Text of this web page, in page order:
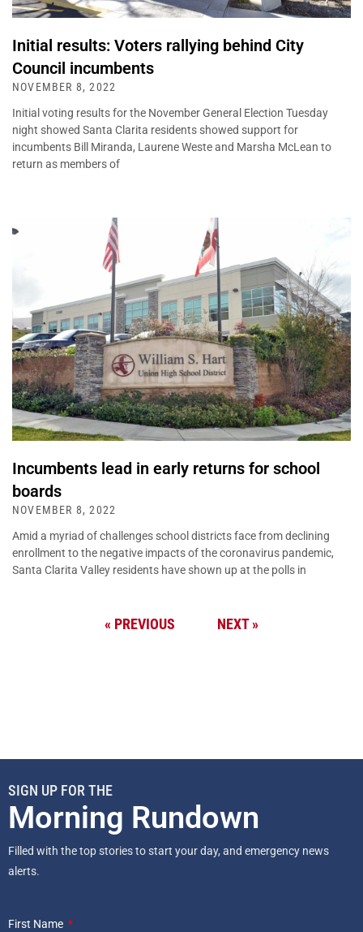
Initial results: Voters rallying behind City
Council incumbents
NOVEMBER 8, 2022
Initial voting results for the November General Election Tuesday
night showed Santa Clarita residents showed support for
incumbents Bill Miranda, Laurene Weste and Marsha McLean to
return as members of
Incumbents lead in early returns for school
boards
NOVEMBER 8, 2022
Amid a myriad of challenges school districts face from declining
enrollment to the negative impacts of the coronavirus pandemic,
Santa Clarita Valley residents have shown up at the polls in
« PREVIOUS NEXT »
SIGN UP FOR THE
Morning Rundown
Filled with the top stories to start your day, and emergency news
alerts.
First Name